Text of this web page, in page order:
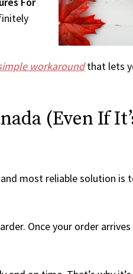
workaroundthat lets
(Even If
most reliable solution is
Once your order